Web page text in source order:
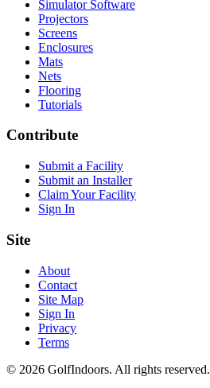
Simulator Software
Projectors
Screens
Enclosures
Mats
Nets
Flooring
Tutorials
Contribute
Submit a Facility
Submit an Installer
Claim Your Facility
Sign In
Site
About
Contact
Site Map
Sign In
Privacy
Terms
© 2026 GolfIndoors. All rights reserved.